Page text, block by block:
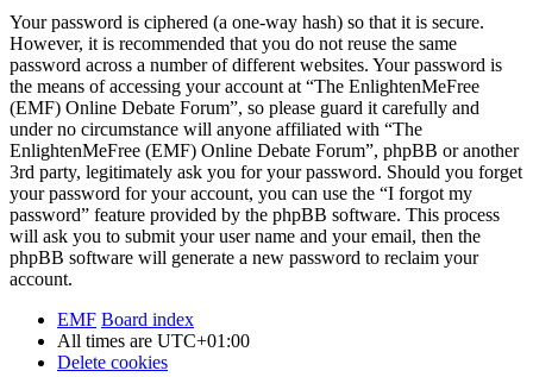
Your password is ciphered (a one-way hash) so that it is secure.
However, it is recommended that you do not reuse the same
password across a number of different websites. Your password is
the means of accessing your account at “The EnlightenMeFree
(EMF) Online Debate Forum”, so please guard it carefully and
under no circumstance will anyone affiliated with “The
EnlightenMeFree (EMF) Online Debate Forum”, phpBB or another
3rd party, legitimately ask you for your password. Should you forget
your password for your account, you can use the “I forgot my
password” feature provided by the phpBB software. This process
will ask you to submit your user name and your email, then the
phpBB software will generate a new password to reclaim your
account.
EMF Board index
All times are UTC+01:00
Delete cookies